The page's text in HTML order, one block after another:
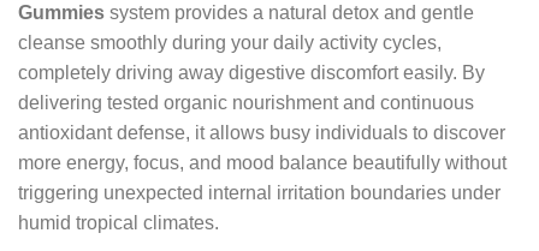
Gummies system provides a natural detox and gentle
cleanse smoothly during your daily activity cycles,
completely driving away digestive discomfort easily. By
delivering tested organic nourishment and continuous
antioxidant defense, it allows busy individuals to discover
more energy, focus, and mood balance beautifully without
triggering unexpected internal irritation boundaries under
humid tropical climates.